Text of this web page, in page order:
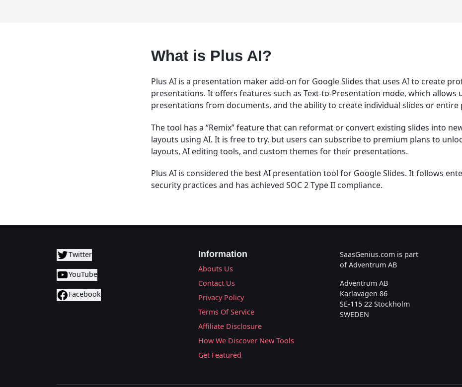
What is Plus AI?
Plus AI is a presentation maker add-on for Google Slides that uses AI to create
presentations. It offers features such as Text-to-Presentation mode, which allows
presentations from documents, and the ability to create individual slides or entire
The tool has a “Remix” feature that can reformat or convert existing slides into
layouts using AI. It is free to try, but users can subscribe to premium plans to
layouts, AI editing tools, and custom themes for their presentations.
Plus AI is considered the best AI presentation tool for Google Slides. It follows
security practices and has achieved SOC 2 Type II compliance.
Twitter
YouTube
Facebook
Information
Abouts Us
Contact Us
Privacy Policy
Terms Of Service
Affiliate Disclosure
How We Discover New Tools
Get Featured
SaasGenius.com is part
of Adventrum AB
Adventrum AB
Karlavägen 86
SE-115 22 Stockholm
SWEDEN